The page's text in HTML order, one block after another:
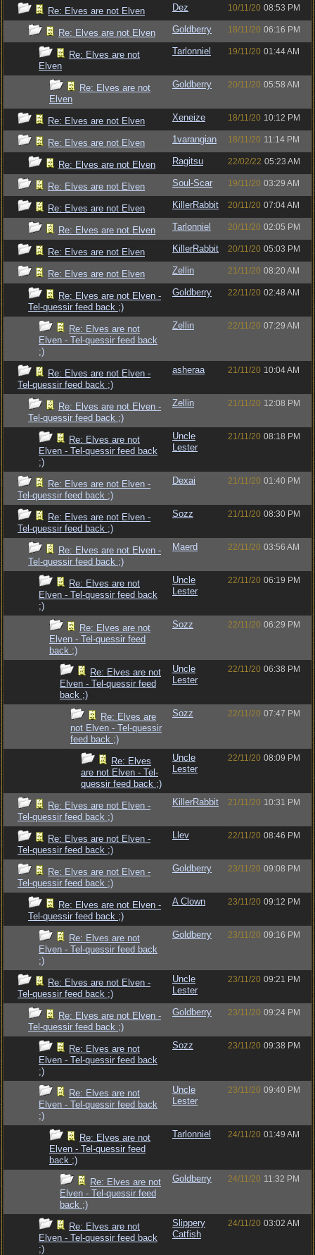
Re: Elves are not Elven Dez 10/11/20 08:53 PM
Re: Elves are not Elven Goldberry 18/11/20 06:16 PM
Re: Elves are not
Elven
Tarlonniel 19/11/20 01:44 AM
Re: Elves are not
Elven
Goldberry 20/11/20 05:58 AM
Re: Elves are not Elven Xeneize 18/11/20 10:12 PM
Re: Elves are not Elven 1varangian 18/11/20 11:14 PM
Re: Elves are not Elven Ragitsu 22/02/22 05:23 AM
Re: Elves are not Elven Soul-Scar 19/11/20 03:29 AM
Re: Elves are not Elven KillerRabbit 20/11/20 07:04 AM
Re: Elves are not Elven Tarlonniel 20/11/20 02:05 PM
Re: Elves are not Elven KillerRabbit 20/11/20 05:03 PM
Re: Elves are not Elven Zellin 21/11/20 08:20 AM
Re: Elves are not Elven -
Tel-quessir feed back ;)
Goldberry 22/11/20 02:48 AM
Re: Elves are not
Elven - Tel-quessir feed back
;)
Zellin 22/11/20 07:29 AM
Re: Elves are not Elven -
Tel-quessir feed back ;)
asheraa 21/11/20 10:04 AM
Re: Elves are not Elven -
Tel-quessir feed back ;)
Zellin 21/11/20 12:08 PM
Re: Elves are not
Elven - Tel-quessir feed back
;)
Uncle
Lester
21/11/20 08:18 PM
Re: Elves are not Elven -
Tel-quessir feed back ;)
Dexai 21/11/20 01:40 PM
Re: Elves are not Elven -
Tel-quessir feed back ;)
Sozz 21/11/20 08:30 PM
Re: Elves are not Elven -
Tel-quessir feed back ;)
Maerd 22/11/20 03:56 AM
Re: Elves are not
Elven - Tel-quessir feed back
;)
Uncle
Lester
22/11/20 06:19 PM
Re: Elves are not
Elven - Tel-quessir feed
back ;)
Sozz 22/11/20 06:29 PM
Re: Elves are not
Elven - Tel-quessir feed
back ;)
Uncle
Lester
22/11/20 06:38 PM
Re: Elves are
not Elven - Tel-quessir
feed back ;)
Sozz 22/11/20 07:47 PM
Re: Elves
are not Elven - Tel-
quessir feed back ;)
Uncle
Lester
22/11/20 08:09 PM
Re: Elves are not Elven -
Tel-quessir feed back ;)
KillerRabbit 21/11/20 10:31 PM
Re: Elves are not Elven -
Tel-quessir feed back ;)
Llev 22/11/20 08:46 PM
Re: Elves are not Elven -
Tel-quessir feed back ;)
Goldberry 23/11/20 09:08 PM
Re: Elves are not Elven -
Tel-quessir feed back ;)
A Clown 23/11/20 09:12 PM
Re: Elves are not
Elven - Tel-quessir feed back
;)
Goldberry 23/11/20 09:16 PM
Re: Elves are not Elven -
Tel-quessir feed back ;)
Uncle
Lester
23/11/20 09:21 PM
Re: Elves are not Elven -
Tel-quessir feed back ;)
Goldberry 23/11/20 09:24 PM
Re: Elves are not
Elven - Tel-quessir feed back
;)
Sozz 23/11/20 09:38 PM
Re: Elves are not
Elven - Tel-quessir feed back
;)
Uncle
Lester
23/11/20 09:40 PM
Re: Elves are not
Elven - Tel-quessir feed
back ;)
Tarlonniel 24/11/20 01:49 AM
Re: Elves are not
Elven - Tel-quessir feed
back ;)
Goldberry 24/11/20 11:32 PM
Re: Elves are not
Elven - Tel-quessir feed back
;)
Slippery
Catfish
24/11/20 03:02 AM